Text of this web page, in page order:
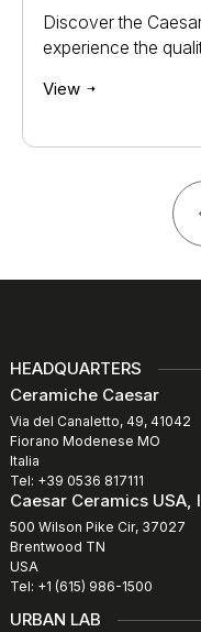
Discover the
experience the
View
HEADQUARTERS
Ceramiche Caesar
Via del Canaletto, 49, 41042
Fiorano Modenese MO
Italia
Tel: +39 0536 817111
Caesar Ceramics USA,
500 Wilson Pike Cir, 37027
Brentwood TN
USA
Tel: +1 (615) 986-1500
URBAN LAB